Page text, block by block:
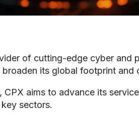
of cutting-edge cyber and
its global footprint and
aims to advance its
sectors.